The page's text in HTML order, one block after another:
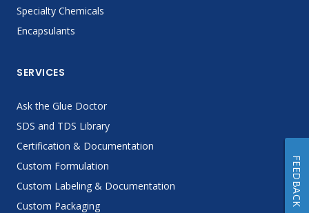
Specialty Chemicals
Encapsulants
SERVICES
Ask the Glue Doctor
SDS and TDS Library
Certification & Documentation
Custom Formulation
Custom Labeling & Documentation
Custom Packaging
FEEDBACK